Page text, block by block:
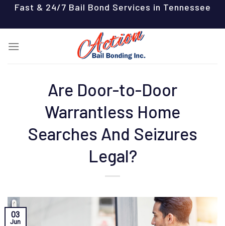
content
Fast & 24/7 Bail Bond Services in Tennessee
Are Door-to-Door
Warrantless Home
Searches And Seizures
Legal?
03
Jun